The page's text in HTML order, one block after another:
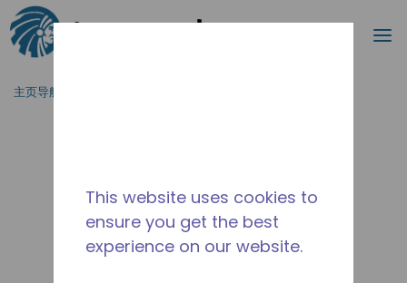
跳到主要内容
搜索
主页导航
This website uses cookies to
ensure you get the best
experience on our website.